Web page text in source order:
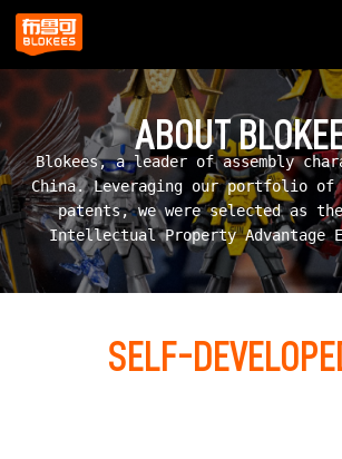
ABOUT
Blokees, a leader of assembly
China. Leveraging our portfolio of
patents, we were selected as
Intellectual Property Advantage
SELF-